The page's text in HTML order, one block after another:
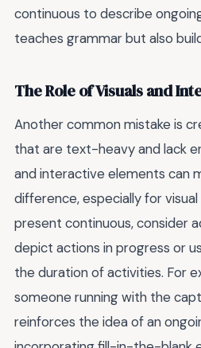
continuous to describe
teaches grammar but also
The Role of Visuals and
Another common mistake is
that are text-heavy and lack
and interactive elements can
difference, especially for
present continuous, consider
depict actions in progress or
the duration of activities. For
someone running with the
reinforces the idea of an